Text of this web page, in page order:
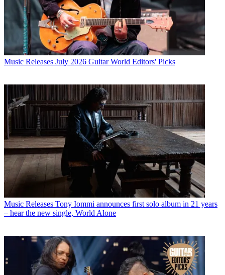
Music Releases July 2026 Guitar World Editors' Picks
Music Releases Tony Iommi announces first solo album in 21 years
– hear the new single, World Alone